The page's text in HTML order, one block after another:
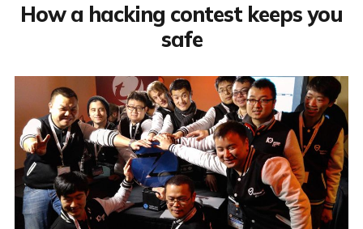
How a hacking contest keeps you
safe